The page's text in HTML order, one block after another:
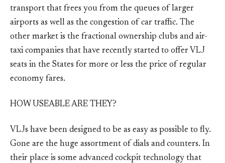
transport that frees you from the queues of larger
airports as well as the congestion of car traffic. The
other market is the fractional ownership clubs and air-
taxi companies that have recently started to offer VLJ
seats in the States for more or less the price of regular
economy fares.
HOW USEABLE ARE THEY?
VLJs have been designed to be as easy as possible to fly.
Gone are the huge assortment of dials and counters. In
their place is some advanced cockpit technology that